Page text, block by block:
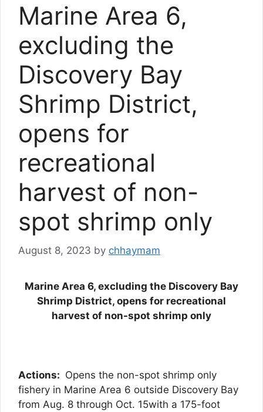
Marine Area 6,
excluding the
Discovery Bay
Shrimp District,
opens for
recreational
harvest of non-
spot shrimp only
August 8, 2023 by chhaymam
Marine Area 6, excluding the Discovery Bay
Shrimp District, opens for recreational
harvest of non-spot shrimp only
Actions: Opens the non-spot shrimp only
fishery in Marine Area 6 outside Discovery Bay
from Aug. 8 through Oct. 15with a 175-foot